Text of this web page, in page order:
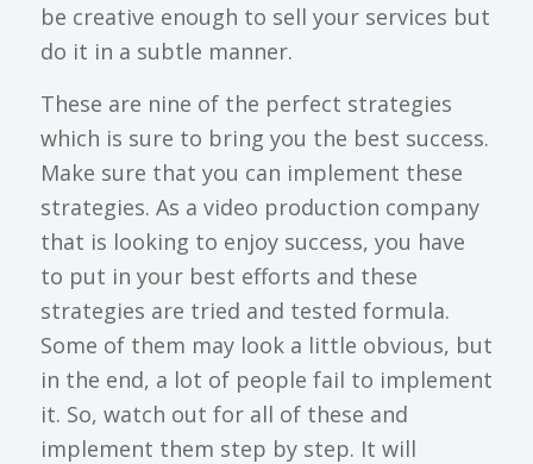
be creative enough to sell your services but
do it in a subtle manner.
These are nine of the perfect strategies
which is sure to bring you the best success.
Make sure that you can implement these
strategies. As a video production company
that is looking to enjoy success, you have
to put in your best efforts and these
strategies are tried and tested formula.
Some of them may look a little obvious, but
in the end, a lot of people fail to implement
it. So, watch out for all of these and
implement them step by step. It will